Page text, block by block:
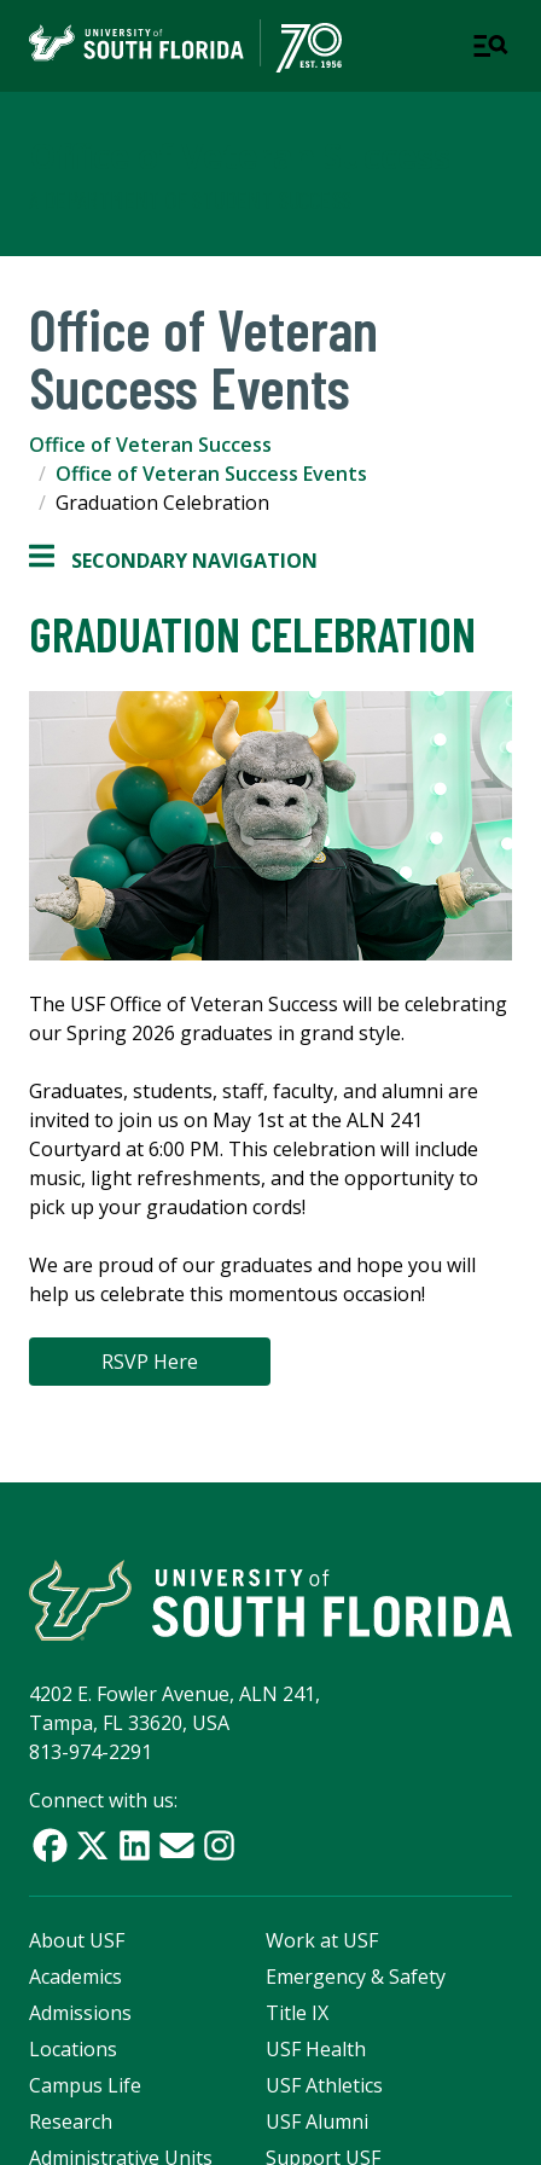
Office of Veteran
Success Events
Office of Veteran Success
Office of Veteran Success Events
Graduation Celebration
SECONDARY NAVIGATION
GRADUATION CELEBRATION
The USF Office of Veteran Success will be celebrating
our Spring 2026 graduates in grand style.
Graduates, students, staff, faculty, and alumni are
invited to join us on May 1st at the ALN 241
Courtyard at 6:00 PM. This celebration will include
music, light refreshments, and the opportunity to
pick up your graudation cords!
We are proud of our graduates and hope you will
help us celebrate this momentous occasion!
RSVP Here
4202 E. Fowler Avenue, ALN 241,
Tampa, FL 33620, USA
813-974-2291
Connect with us:
About USF
Academics
Admissions
Locations
Campus Life
Research
Administrative Units
Work at USF
Emergency & Safety
Title IX
USF Health
USF Athletics
USF Alumni
Support USF